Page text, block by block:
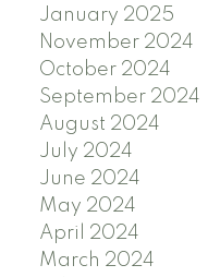
January 2025
November 2024
October 2024
September 2024
August 2024
July 2024
June 2024
May 2024
April 2024
March 2024